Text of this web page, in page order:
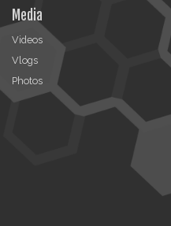
Media
Videos
Vlogs
Photos